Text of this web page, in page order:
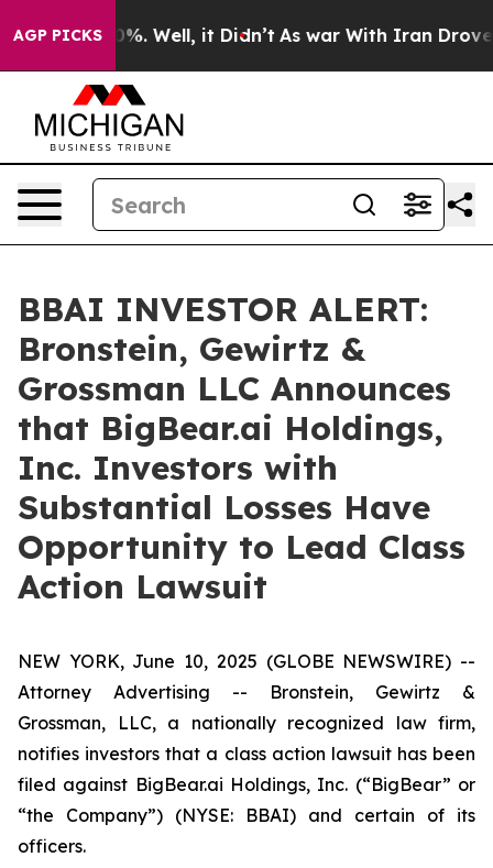
AGP PICKS40%. Well, it Didn’t As war With Iran Drove oil
BBAI INVESTOR ALERT:
Bronstein, Gewirtz &
Grossman LLC Announces
that BigBear.ai Holdings,
Inc. Investors with
Substantial Losses Have
Opportunity to Lead Class
Action Lawsuit
NEW YORK, June 10, 2025 (GLOBE NEWSWIRE) --
Attorney Advertising -- Bronstein, Gewirtz &
Grossman, LLC, a nationally recognized law firm,
notifies investors that a class action lawsuit has been
filed against BigBear.ai Holdings, Inc. (“BigBear” or
“the Company”) (NYSE: BBAI) and certain of its
officers.